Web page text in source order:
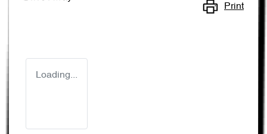
Print
Loading...